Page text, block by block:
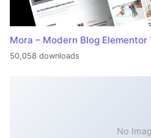
Mora – Modern Blog Elementor
50,058 downloads
No